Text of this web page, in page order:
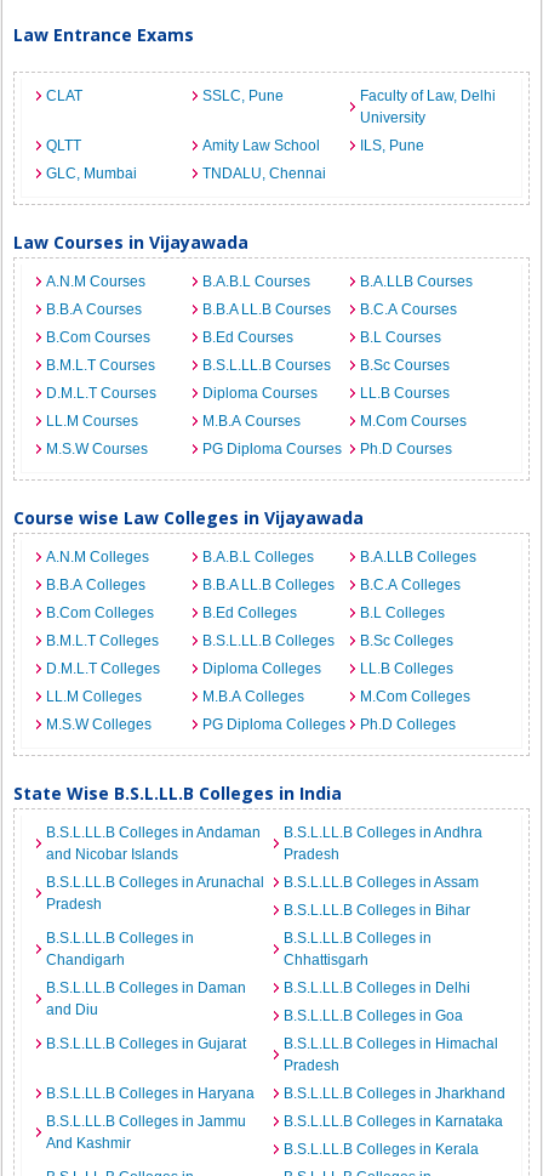
Law Entrance Exams
CLAT SSLC, Pune
Faculty of Law, Delhi
University
QLTT
Amity Law School
ILS, Pune
GLC, Mumbai
TNDALU, Chennai
Law Courses in Vijayawada
A.N.M Courses B.A.B.L Courses
B.A.LLB Courses
B.B.A Courses
B.B.A LL.B Courses
B.C.A Courses
B.Com Courses
B.Ed Courses
B.L Courses
B.M.L.T Courses
B.S.L.LL.B Courses
B.Sc Courses
D.M.L.T Courses
Diploma Courses
LL.B Courses
LL.M Courses
M.B.A Courses
M.Com Courses
M.S.W Courses
PG Diploma Courses Ph.D Courses
Course wise Law Colleges in Vijayawada
A.N.M Colleges B.A.B.L Colleges
B.A.LLB Colleges
B.B.A Colleges
B.B.A LL.B Colleges
B.C.A Colleges
B.Com Colleges
B.Ed Colleges
B.L Colleges
B.M.L.T Colleges
B.S.L.LL.B Colleges
B.Sc Colleges
D.M.L.T Colleges
Diploma Colleges
LL.B Colleges
LL.M Colleges
M.B.A Colleges
M.Com Colleges
M.S.W Colleges
PG Diploma Colleges Ph.D Colleges
State Wise B.S.L.LL.B Colleges in India
B.S.L.LL.B Colleges in Andaman
and Nicobar Islands
B.S.L.LL.B Colleges in Andhra
Pradesh
B.S.L.LL.B Colleges in Arunachal
Pradesh
B.S.L.LL.B Colleges in Assam
B.S.L.LL.B Colleges in Bihar
B.S.L.LL.B Colleges in
Chandigarh
B.S.L.LL.B Colleges in
Chhattisgarh
B.S.L.LL.B Colleges in Daman
and Diu
B.S.L.LL.B Colleges in Delhi
B.S.L.LL.B Colleges in Goa
B.S.L.LL.B Colleges in Gujarat
B.S.L.LL.B Colleges in Himachal
Pradesh
B.S.L.LL.B Colleges in Haryana
B.S.L.LL.B Colleges in Jharkhand
B.S.L.LL.B Colleges in Jammu
And Kashmir
B.S.L.LL.B Colleges in Karnataka
B.S.L.LL.B Colleges in Kerala